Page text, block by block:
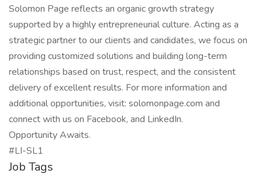
Solomon Page reflects an organic growth strategy
supported by a highly entrepreneurial culture. Acting as a
strategic partner to our clients and candidates, we focus on
providing customized solutions and building long-term
relationships based on trust, respect, and the consistent
delivery of excellent results. For more information and
additional opportunities, visit: solomonpage.com and
connect with us on Facebook, and LinkedIn.
Opportunity Awaits.
#LI-SL1
Job Tags